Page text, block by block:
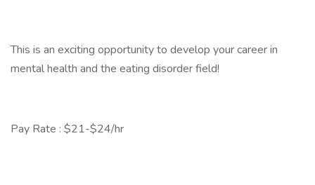
This is an exciting opportunity to develop your career in
mental health and the eating disorder field!
Pay Rate : $21-$24/hr